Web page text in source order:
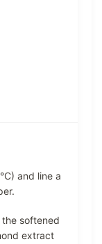
and line a
softened
extract